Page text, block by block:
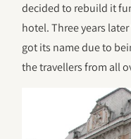
decided to rebuild it
hotel. Three years
got its name due to
the travellers from all